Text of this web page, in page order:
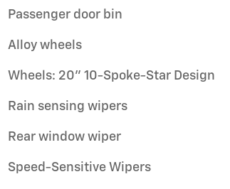
Passenger door bin
Alloy wheels
Wheels: 20" 10-Spoke-Star Design
Rain sensing wipers
Rear window wiper
Speed-Sensitive Wipers